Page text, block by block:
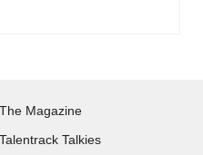
The Magazine
Talentrack Talkies